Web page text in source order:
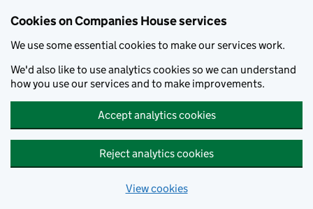
Cookies on Companies House services
We use some essential cookies to make our services work.
We'd also like to use analytics cookies so we can understand
how you use our services and to make improvements.
Accept analytics cookies
Reject analytics cookies
View cookies